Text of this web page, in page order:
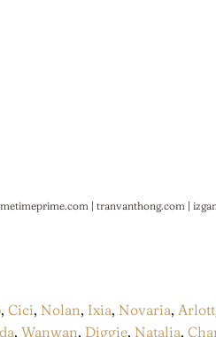
| tranvanthong.com |
, Cici, Nolan, Ixia, Novaria, Arlott
, Wanwan, Diggie, Natalia,